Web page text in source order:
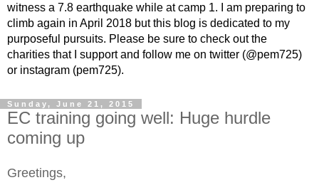
witness a 7.8 earthquake while at camp 1. I am preparing to
climb again in April 2018 but this blog is dedicated to my
purposeful pursuits. Please be sure to check out the
charities that I support and follow me on twitter (@pem725)
or instagram (pem725).
Sunday, June 21, 2015
EC training going well: Huge hurdle
coming up
Greetings,